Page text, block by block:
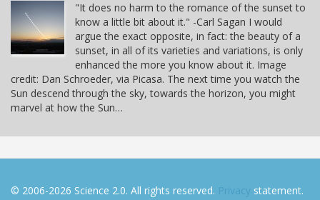
"It does no harm to the romance of the sunset to
know a little bit about it." -Carl Sagan I would
argue the exact opposite, in fact: the beauty of a
sunset, in all of its varieties and variations, is only
enhanced the more you know about it. Image
credit: Dan Schroeder, via Picasa. The next time you watch the
Sun descend through the sky, towards the horizon, you might
marvel at how the Sun…
© 2006-2026 Science 2.0. All rights reserved. Privacy statement.